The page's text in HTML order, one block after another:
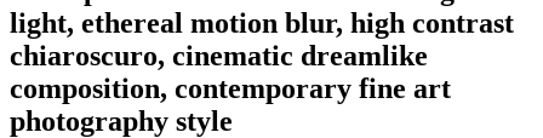
light, ethereal motion blur, high contrast
chiaroscuro, cinematic dreamlike
composition, contemporary fine art
photography style